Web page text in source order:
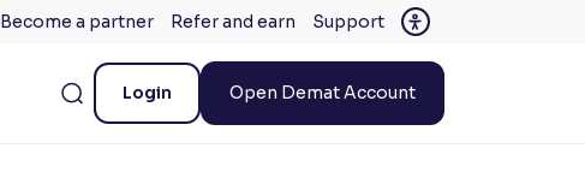
Become a partner Refer and earn Support
Login Open Demat Account